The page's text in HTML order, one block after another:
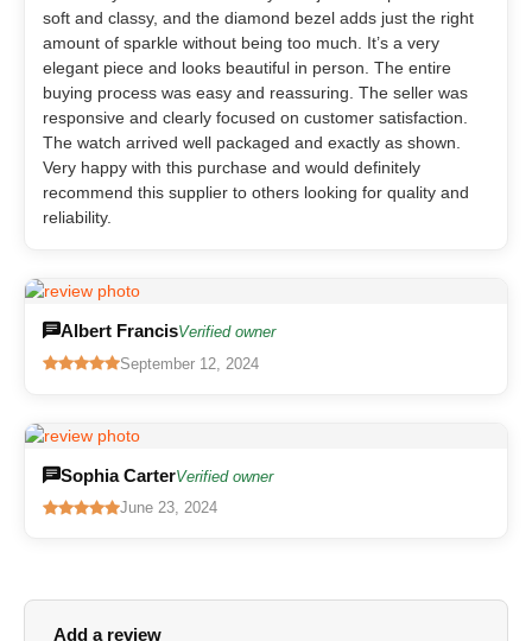
soft and classy, and the diamond bezel adds just the right
amount of sparkle without being too much. It’s a very
elegant piece and looks beautiful in person. The entire
buying process was easy and reassuring. The seller was
responsive and clearly focused on customer satisfaction.
The watch arrived well packaged and exactly as shown.
Very happy with this purchase and would definitely
recommend this supplier to others looking for quality and
reliability.
Albert FrancisVerified owner
September 12, 2024
Sophia CarterVerified owner
June 23, 2024
Add a review